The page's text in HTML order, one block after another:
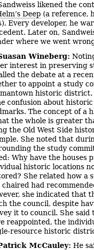
likened the
Deep (a reference,
Every developer, he
Later on,
where we went
Wineberg:
interest in preserving
the debate at a
to appoint a study
historic
confusion about
The concept of a
the whole is greater
the Old West Side
She noted that
the study
Why have the houses
historic locations
She related how a
chaired had
she indicated that
the council, despite
it to council. She
reappointed, the
resource historic
McCauley: He